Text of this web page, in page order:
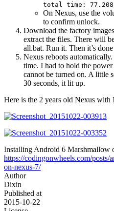
total time:
On Nexus, use the
to confirm unlock.
Download the factory
extract the files. There will
all.bat. Run it. Then it’s done
Nexus reboots
time. I had to hold the
cannot be turned on. A little
30 seconds, it lit up.
Here is the 2 years old Nexus with
Installing Android 6 Marshmallow
https://codingonwheels.com/
on-nexus-7/
Author
Dixin
Published at
2015-10-22